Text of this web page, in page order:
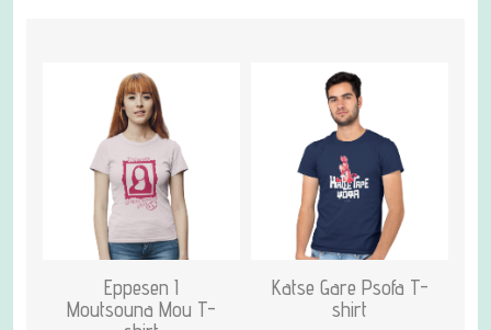
Eppesen I
Moutsouna Mou T-
Katse Gare Psofa T-
shirt